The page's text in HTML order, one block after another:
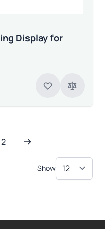
Display for
2
Show